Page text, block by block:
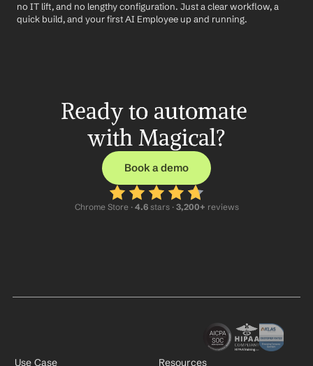
no IT lift, and no lengthy configuration. Just a clear workflow, a
quick build, and your first AI Employee up and running.
Ready to automate
with Magical?
Book a demo
Chrome Store · 4.6 stars · 3,200+ reviews
Use Case Resources